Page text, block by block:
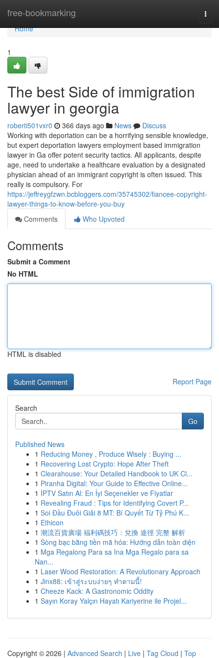
free-bookmarking
Home
Home
1
The best Side of immigration
lawyer in georgia
roberti501vxr0 366 days ago News
Discuss
Working with deportation can be a horrifying sensible knowledge,
but expert deportation lawyers employment based immigration
lawyer in Ga offer potent security tactics. All applicants, despite
age, need to undertake a healthcare evaluation by a designated
physician ahead of an immigrant copyright is often issued. This
really is compulsory. For
https://jeffreygfzwn.bcbloggers.com/35745302/fiancee-copyright-
lawyer-things-to-know-before-you-buy
Comments
Who Upvoted
Comments
Submit a Comment
No HTML
HTML is disabled
Report Page
Search
Go
Published News
1 Reducing Money , Produce Wisely : Buying ...
1 Recovering Lost Crypto: Hope After Theft
1 Clearahouse: Your Detailed Handbook to UK Cl...
1 Piranha Digital: Your Guide to Effective Online...
1 İPTV Satın Al: En İyi Seçenekler ve Fiyatlar
1 Revealing Fraud : Tips for Identifying Covert P...
1 Soi Đầu Đuôi Giải 8 MT: Bí Quyết Từ Tỷ Phú K...
1 Ethicon
1 潮流百貨廣場 福利碼技巧：兌換 途徑 完整 解析
1 Sòng bạc bằng tiền mã hóa: Hướng dẫn toàn diện
1 Mga Regalong Para sa Ina Mga Regalo para sa
Nan...
1 Laser Wood Restoration: A Revolutionary Approach
1 Jinx88: เข้าสู่ระบบง่ายๆ ทำตามนี้!
1 Cheeze Kack: A Gastronomic Oddity
1 Sayın Koray Yalçın Hayatı Kariyerine ile Projel...
Copyright © 2026 | Advanced Search | Live | Tag Cloud | Top